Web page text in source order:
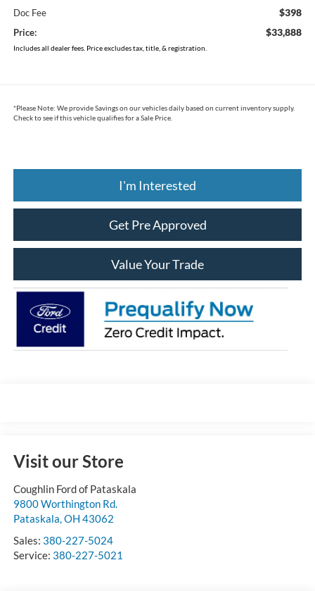
Doc Fee $398
Price: $33,888
Includes all dealer fees. Price excludes tax, title, & registration.
*Please Note: We provide Savings on our vehicles daily based on current inventory supply.
Check to see if this vehicle qualifies for a Sale Price.
I'm Interested
Get Pre Approved
Value Your Trade
Visit our Store
Coughlin Ford of Pataskala
9800 Worthington Rd.
Pataskala,OH 43062
Sales: 380-227-5024
Service: 380-227-5021